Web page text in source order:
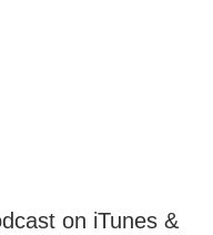
on iTunes &